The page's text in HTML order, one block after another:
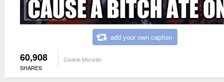
add your own caption
60,908
SHARES
Cookie Monster